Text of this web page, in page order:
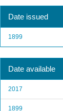
Date issued
1899
Date available
2017
1899